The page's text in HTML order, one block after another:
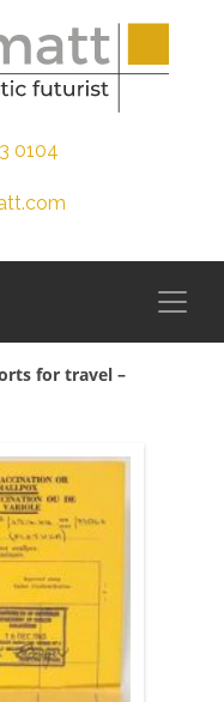
0104
for travel –